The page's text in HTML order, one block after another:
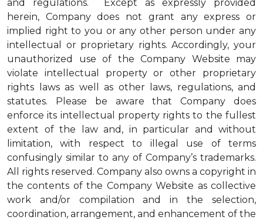
and regulations. Except as expressly provided
herein, Company does not grant any express or
implied right to you or any other person under any
intellectual or proprietary rights. Accordingly, your
unauthorized use of the Company Website may
violate intellectual property or other proprietary
rights laws as well as other laws, regulations, and
statutes. Please be aware that Company does
enforce its intellectual property rights to the fullest
extent of the law and, in particular and without
limitation, with respect to illegal use of terms
confusingly similar to any of Company’s trademarks.
All rights reserved. Company also owns a copyright in
the contents of the Company Website as collective
work and/or compilation and in the selection,
coordination, arrangement, and enhancement of the